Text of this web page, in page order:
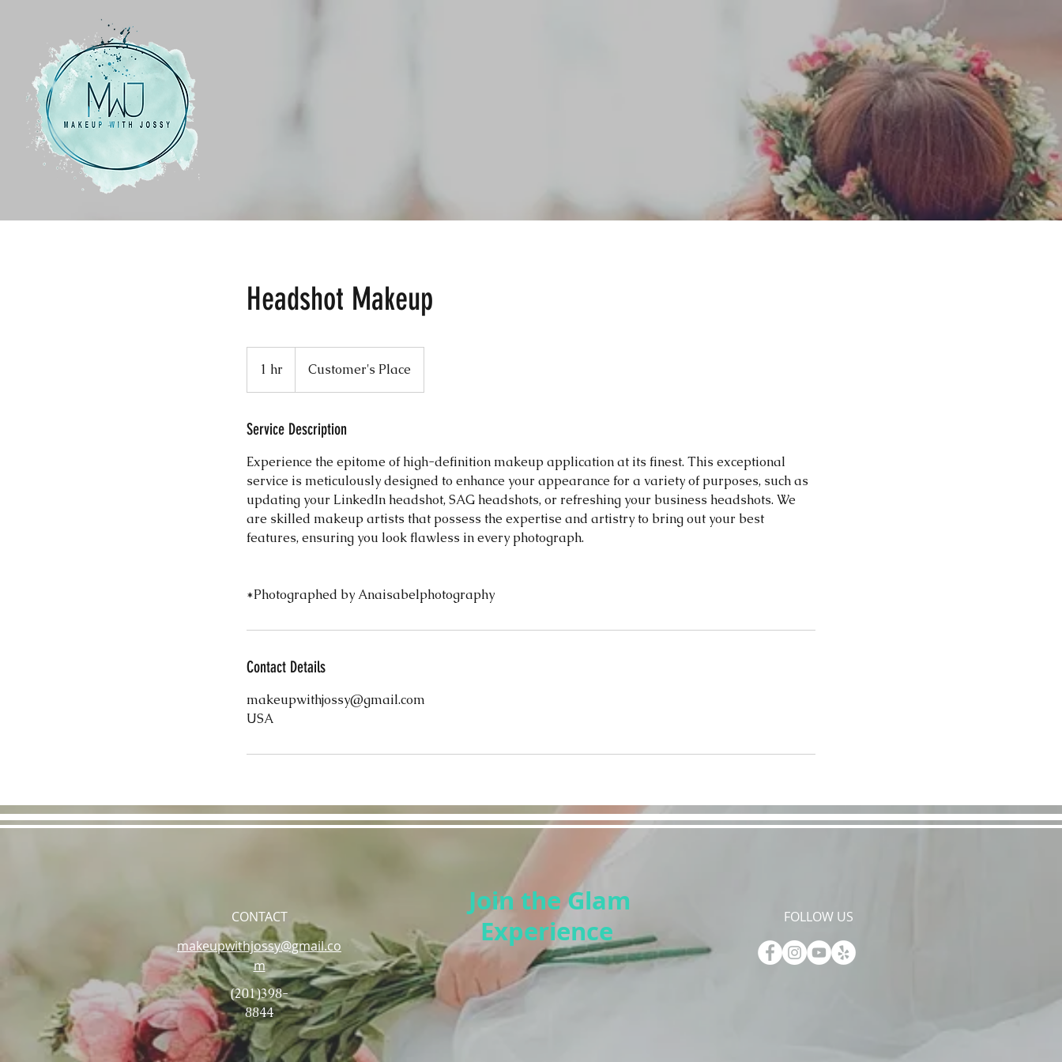
Headshot Makeup
1 hr
h
Customer's Place
Service Description
Experience the epitome of high-definition makeup application at its finest. This exceptional
service is meticulously designed to enhance your appearance for a variety of purposes, such as
updating your LinkedIn headshot, SAG headshots, or refreshing your business headshots. We
are skilled makeup artists that possess the expertise and artistry to bring out your best
features, ensuring you look flawless in every photograph.
*Photographed by Anaisabelphotography
Contact Details
makeupwithjossy@gmail.com
USA
CONTACT
makeupwithjossy@gmail.co
m
Join the Glam
Experience
FOLLOW US
(201)398-
8844